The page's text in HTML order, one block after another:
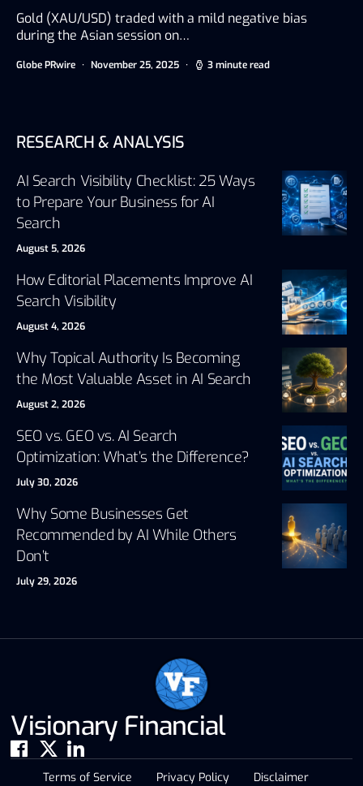
Gold (XAU/USD) traded with a mild negative bias
during the Asian session on…
Globe PRwire November 25, 2025 3 minute read
RESEARCH & ANALYSIS
AI Search Visibility Checklist: 25 Ways
to Prepare Your Business for AI
Search
August 5, 2026
How Editorial Placements Improve AI
Search Visibility
August 4, 2026
Why Topical Authority Is Becoming
the Most Valuable Asset in AI Search
August 2, 2026
SEO vs. GEO vs. AI Search
Optimization: What’s the Difference?
July 30, 2026
Why Some Businesses Get
Recommended by AI While Others
Don’t
July 29, 2026
Visionary Financial
Terms of Service Privacy Policy Disclaimer